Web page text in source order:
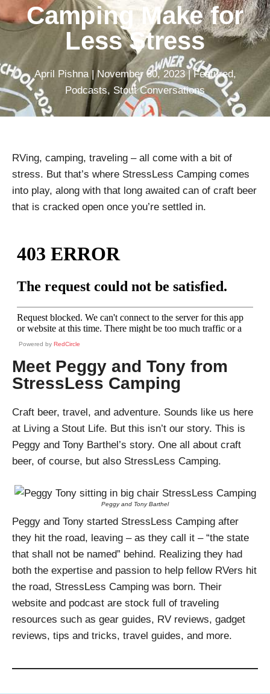
Camping Make for
Less Stress
April Pishna|November 30, 2023|Featured,
Podcasts, Stout Conversations
RVing, camping, traveling – all come with a bit of
stress. But that’s where StressLess Camping comes
into play, along with that long awaited can of craft beer
that is cracked open once you’re settled in.
Powered by RedCircle
Meet Peggy and Tony from
StressLess Camping
Craft beer, travel, and adventure. Sounds like us here
at Living a Stout Life. But this isn’t our story. This is
Peggy and Tony Barthel’s story. One all about craft
beer, of course, but also StressLess Camping.
Peggy and Tony Barthel
Peggy and Tony started StressLess Camping after
they hit the road, leaving – as they call it – “the state
that shall not be named” behind. Realizing they had
both the expertise and passion to help fellow RVers hit
the road, StressLess Camping was born. Their
website and podcast are stock full of traveling
resources such as gear guides, RV reviews, gadget
reviews, tips and tricks, travel guides, and more.